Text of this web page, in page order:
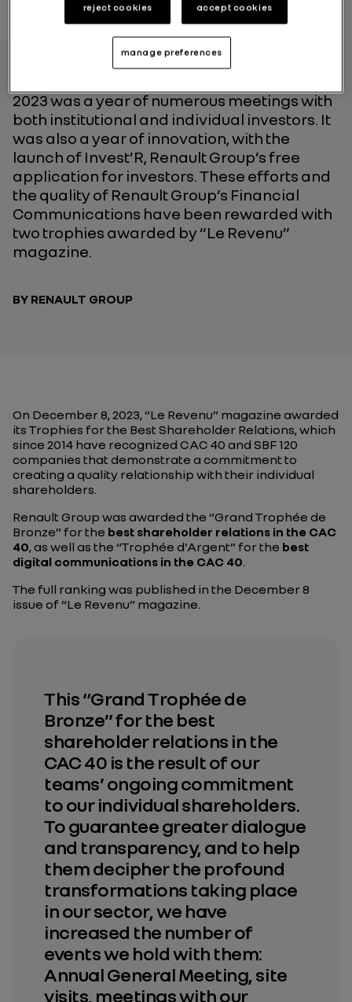
2023 was a year of numerous meetings with
both institutional and individual investors. It
was also a year of innovation, with the
launch of Invest’R, Renault Group’s free
application for investors. These efforts and
the quality of Renault Group’s Financial
Communications have been rewarded with
two trophies awarded by “Le Revenu”
magazine.
BY RENAULT GROUP
On December 8, 2023, “Le Revenu” magazine awarded
its Trophies for the Best Shareholder Relations, which
since 2014 have recognized CAC 40 and SBF 120
companies that demonstrate a commitment to
creating a quality relationship with their individual
shareholders.
Renault Group was awarded the “Grand Trophée de
Bronze” for the best shareholder relations in the CAC
40, as well as the “Trophée d'Argent” for the best
digital communications in the CAC 40.
The full ranking was published in the December 8
issue of “Le Revenu” magazine.
This “Grand Trophée de
Bronze” for the best
shareholder relations in the
CAC 40 is the result of our
teams’ ongoing commitment
to our individual shareholders.
To guarantee greater dialogue
and transparency, and to help
them decipher the profound
transformations taking place
in our sector, we have
increased the number of
events we hold with them:
Annual General Meeting, site
visits, meetings with our
reject cookies accept cookies
manage preferences